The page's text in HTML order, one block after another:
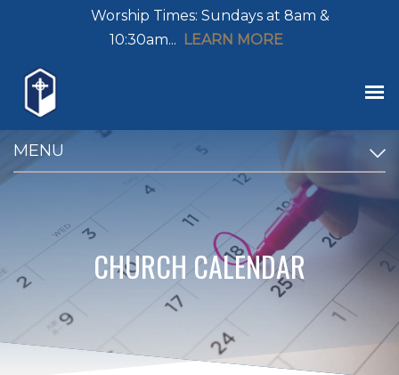
Worship Times: Sundays at 8am &
10:30am... LEARN MORE
MENU
CHURCH CALENDAR